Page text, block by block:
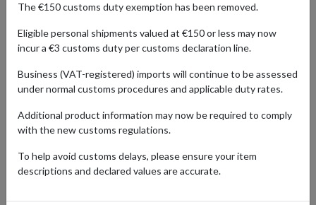
Home Shopping Center Retailers AbeBooks
AbeBooks is a treasure trove for book collectors, offering rare,
out-of-print, and collectible books. International buyers can access
using a parcel forwarding service.
The €150 customs duty exemption has been removed.
Eligible personal shipments valued at €150 or less may now
incur a €3 customs duty per customs declaration line.
Business (VAT-registered) imports will continue to be assessed
under normal customs procedures and applicable duty rates.
Additional product information may now be required to comply
with the new customs regulations.
To help avoid customs delays, please ensure your item
descriptions and declared values are accurate.